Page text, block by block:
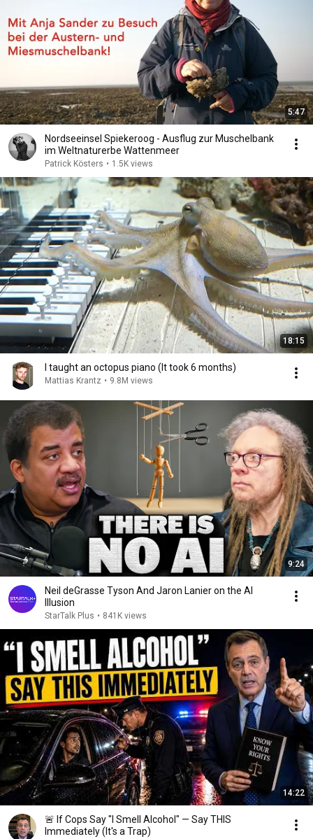
5:47
Nordseeinsel Spiekeroog - Ausflug zur Muschelbank
im Weltnaturerbe Wattenmeer
Patrick Kösters • 1.5K views
18:15
I taught an octopus piano (It took 6 months)
Mattias Krantz • 9.8M views
9:24
Neil deGrasse Tyson And Jaron Lanier on the AI
Illusion
StarTalk Plus • 841K views
14:22
🚨 If Cops Say "I Smell Alcohol" — Say THIS
Immediately (It's a Trap)